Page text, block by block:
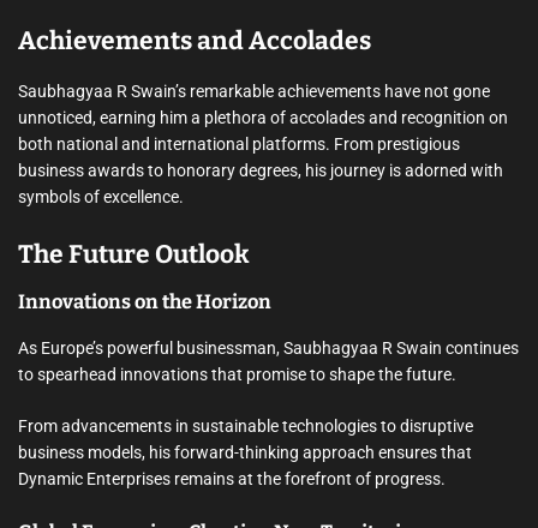
Achievements and Accolades
Saubhagyaa R Swain’s remarkable achievements have not gone
unnoticed, earning him a plethora of accolades and recognition on
both national and international platforms. From prestigious
business awards to honorary degrees, his journey is adorned with
symbols of excellence.
The Future Outlook
Innovations on the Horizon
As Europe’s powerful businessman, Saubhagyaa R Swain continues
to spearhead innovations that promise to shape the future.
From advancements in sustainable technologies to disruptive
business models, his forward-thinking approach ensures that
Dynamic Enterprises remains at the forefront of progress.